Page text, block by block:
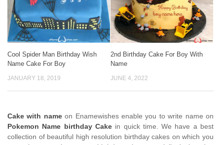
Cool Spider Man Birthday Wish
Name Cake For Boy
JANUARY 18, 2019
2nd Birthday Cake For Boy With
Name
JUNE 4, 2022
Cake with nameon Enamewishes enable you to write name on
Pokemon Name birthday Cakein quick time. We have a best
collection of beautiful high resolution birthday cakes on which you